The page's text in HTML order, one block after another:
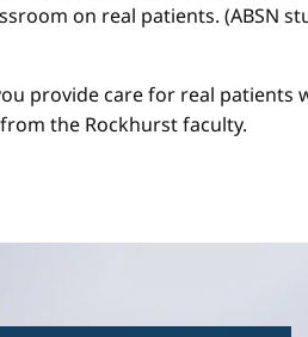
on real patients. (ABSN
provide care for real
the Rockhurst faculty.